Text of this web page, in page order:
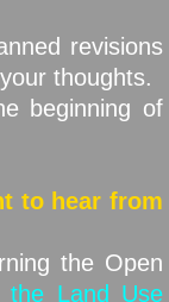
revisions
thoughts.
beginning of
to hear from
the Open
the Land Use